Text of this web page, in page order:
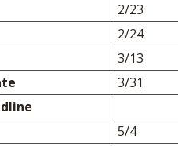
2/23
2/24
3/13
3/31
5/4